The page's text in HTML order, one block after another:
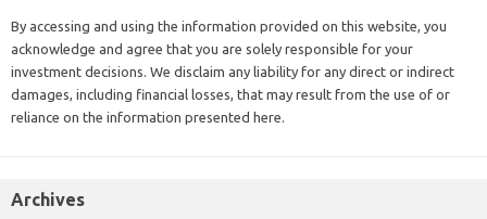
By accessing and using the information provided on this website, you
acknowledge and agree that you are solely responsible for your
investment decisions. We disclaim any liability for any direct or indirect
damages, including financial losses, that may result from the use of or
reliance on the information presented here.
Archives